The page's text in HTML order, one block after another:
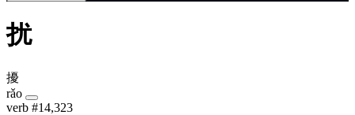
扰
擾
rǎo
verb #14,323